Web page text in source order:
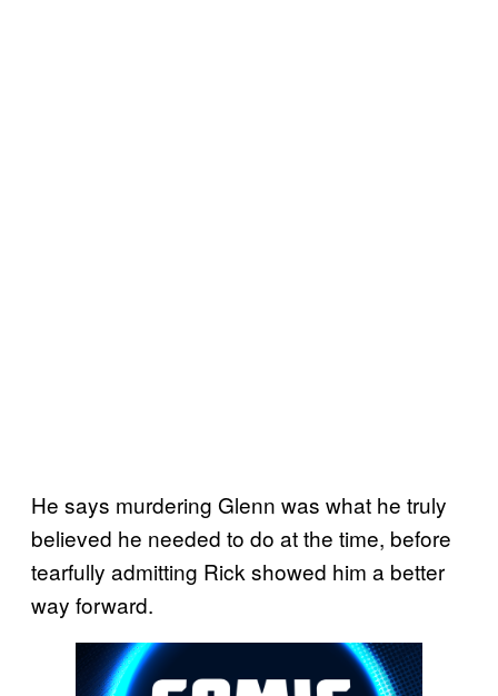
He says murdering Glenn was what he truly
believed he needed to do at the time, before
tearfully admitting Rick showed him a better
way forward.